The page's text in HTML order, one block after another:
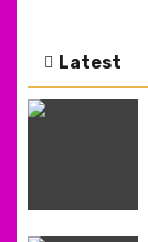
Latest